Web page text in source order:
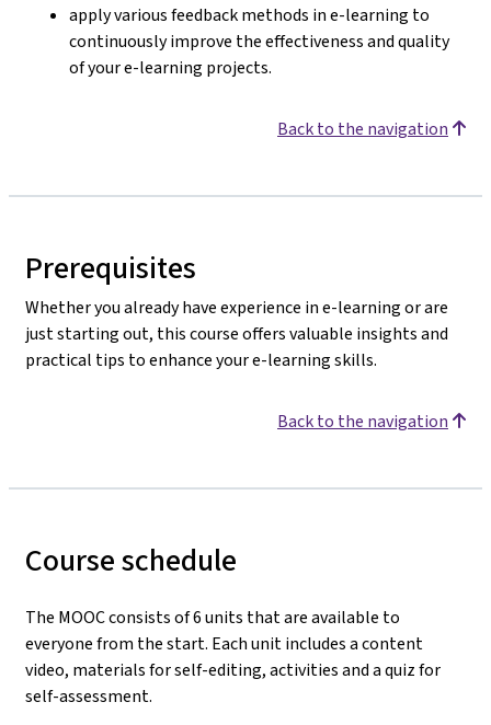
apply various feedback methods in e-learning to
continuously improve the effectiveness and quality
of your e-learning projects.
Back to the navigation
Prerequisites
Whether you already have experience in e-learning or are
just starting out, this course offers valuable insights and
practical tips to enhance your e-learning skills.
Back to the navigation
Course schedule
The MOOC consists of 6 units that are available to
everyone from the start. Each unit includes a content
video, materials for self-editing, activitiesand a quiz for
self-assessment.